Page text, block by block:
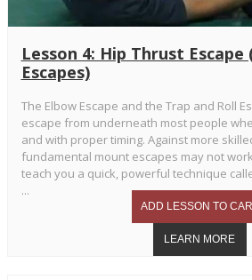
Lesson 4: Hip Thrust Escape
Escapes)
The Elbow Escape and the Trap and Roll
escape from underneath most people
and with proper timing. Against more
fundamental mount escapes may not
teach you a quick, powerful technique
...